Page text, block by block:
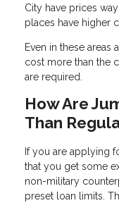
City have prices
places have higher
Even in these
cost more than the
are required.
How Are
Than
If you are applying
that you get some
non-military
preset loan limits.